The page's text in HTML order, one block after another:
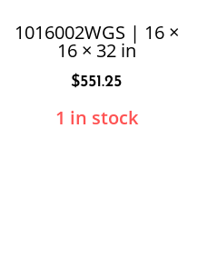
1016002WGS | 16 ×
16 × 32 in
$551.25
1 in stock